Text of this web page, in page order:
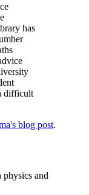
has
difficult
blog post.
and